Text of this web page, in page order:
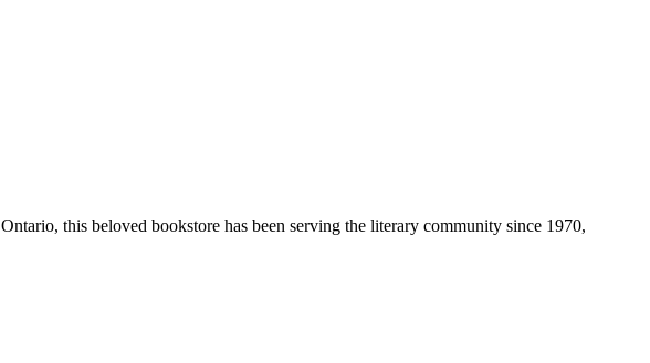
Ontario, this beloved bookstore has been serving the literary community since 1970,